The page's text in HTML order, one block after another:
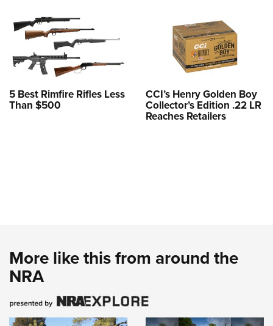
5 Best Rimfire Rifles Less
Than $500
CCI’s Henry Golden Boy
Collector’s Edition .22 LR
Reaches Retailers
More like this from around the
NRA